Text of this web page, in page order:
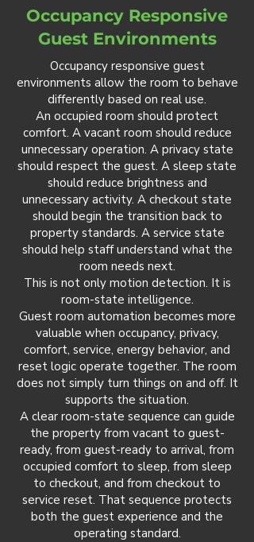
Occupancy Responsive
Guest Environments
Occupancy responsive guest
environments allow the room to behave
differently based on real use.
An occupied room should protect
comfort. A vacant room should reduce
unnecessary operation. A privacy state
should respect the guest. A sleep state
should reduce brightness and
unnecessary activity. A checkout state
should begin the transition back to
property standards. A service state
should help staff understand what the
room needs next.
This is not only motion detection. It is
room-state intelligence.
Guest room automation becomes more
valuable when occupancy, privacy,
comfort, service, energy behavior, and
reset logic operate together. The room
does not simply turn things on and off. It
supports the situation.
A clear room-state sequence can guide
the property from vacant to guest-
ready, from guest-ready to arrival, from
occupied comfort to sleep, from sleep
to checkout, and from checkout to
service reset. That sequence protects
both the guest experience and the
operating standard.